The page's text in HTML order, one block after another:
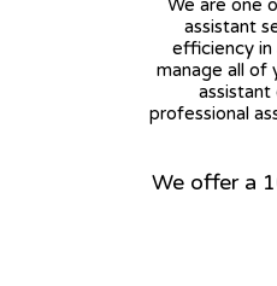
We are one
assistant
efficiency in
manage all of
assistant
professional
We offer a